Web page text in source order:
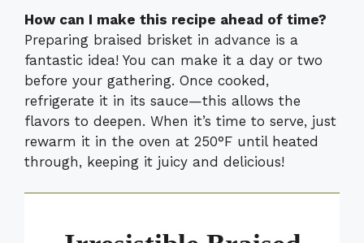
How can I make this recipe ahead of time?
Preparing braised brisket in advance is a
fantastic idea! You can make it a day or two
before your gathering. Once cooked,
refrigerate it in its sauce—this allows the
flavors to deepen. When it’s time to serve, just
rewarm it in the oven at 250°F until heated
through, keeping it juicy and delicious!